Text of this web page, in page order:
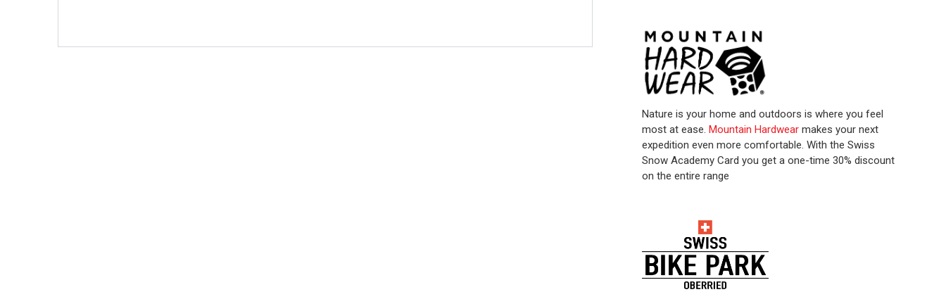
Nature is your home and outdoors is where you feel
most at ease. Mountain Hardwear makes your next
expedition even more comfortable. With the Swiss
Snow Academy Card you get a one-time 30% discount
on the entire range